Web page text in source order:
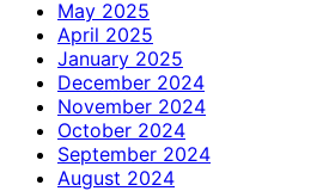
May 2025
April 2025
January 2025
December 2024
November 2024
October 2024
September 2024
August 2024